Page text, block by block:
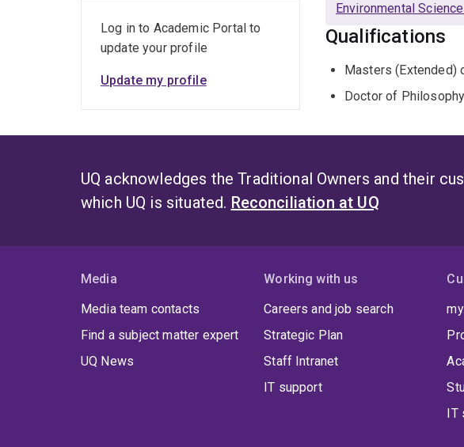
Environmental
Qualifications
Masters (Extended)
Doctor of
Log in to Academic Portal to
update your profile
Update my profile
UQ acknowledges the Traditional Owners and their
which UQ is situated. Reconciliation at UQ
Media
Media team contacts
Find a subject matter expert
UQ News
Working with us
Careers and job search
Strategic Plan
Staff Intranet
IT support
IT